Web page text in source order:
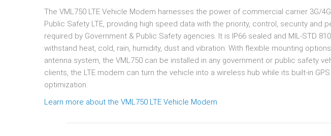
The VML750 LTE Vehicle Modem harnesses the power of commercial carrier 3G/4G
Public Safety LTE, providing high speed data with the priority, control, security and
required by Government & Public Safety agencies. It is IP66 sealed and MIL-STD
withstand heat, cold, rain, humidity, dust and vibration. With flexible mounting
antenna system, the VML750 can be installed in any government or public safety
clients, the LTE modem can turn the vehicle into a wireless hub while its built-in
optimization.
Learn more about the VML750 LTE Vehicle Modem